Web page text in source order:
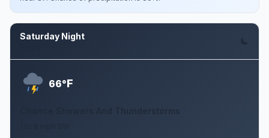
Saturday Night
66°F